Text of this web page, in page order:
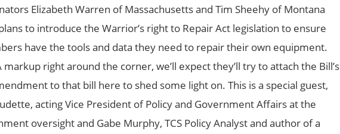
Elizabeth Warren of Massachusetts and Tim Sheehy of Montana
to introduce the Warrior’s right to Repair Act legislation to ensure
have the tools and data they need to repair their own equipment.
right around the corner, we’ll expect they’ll try to attach the Bill’s
to that bill here to shed some light on. This is a special guest,
acting Vice President of Policy and Government Affairs at the
oversight and Gabe Murphy, TCS Policy Analyst and author of a